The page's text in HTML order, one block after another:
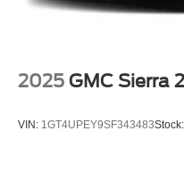
console insert
2025 GMC Sierra
VIN: 1GT4UPEY9SF343483Stock: